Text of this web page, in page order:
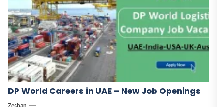
DP World Careers in UAE – New Job Openings
Zeshan